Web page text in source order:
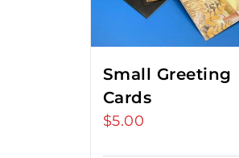
Small Greeting
Cards
$5.00